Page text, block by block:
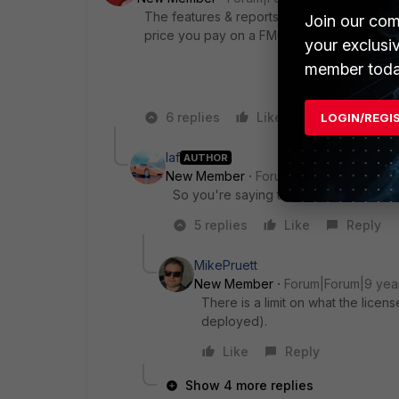
The features & reports are exactly the
price you pay on a FMG compared to a FAZ.
6 replies Like Reply
laf AUTHOR
New Member
Forum|Forum|9 years
So you're saying there's a HW limit of
5 replies
Like Reply
MikePruett
New Member
Forum|Forum|9
There is a limit on what the
deployed).
Like
Reply
Show 4 more replies
Join our
your
member
LOGIN/